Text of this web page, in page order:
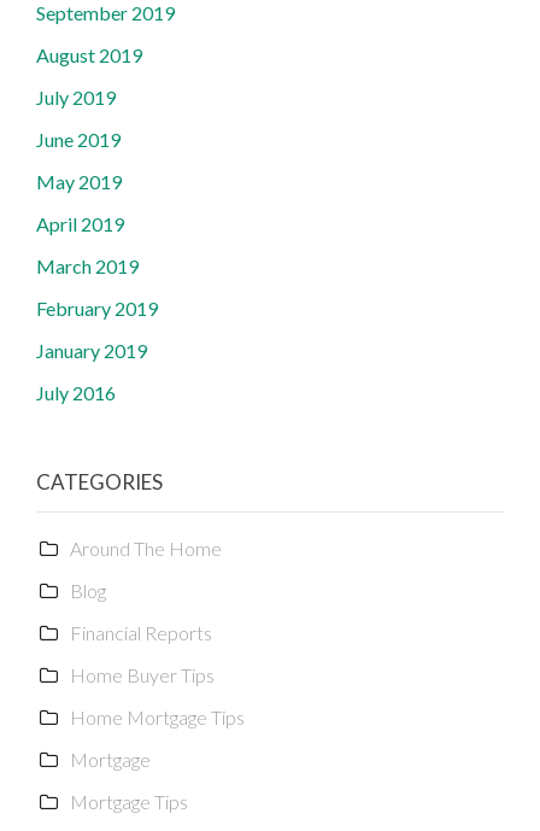
September 2019
August 2019
July 2019
June 2019
May 2019
April 2019
March 2019
February 2019
January 2019
July 2016
CATEGORIES
Around The Home
Blog
Financial Reports
Home Buyer Tips
Home Mortgage Tips
Mortgage
Mortgage Tips